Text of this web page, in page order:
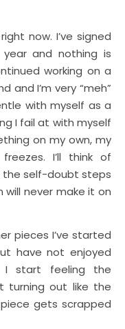
now. I’ve signed
and nothing is
working on a
I’m very “meh”
with myself as a
I fail at with myself
on my own, my
I’ll think of
self-doubt steps
will never make it on
pieces I’ve started
have not enjoyed
I start feeling the
turning out like the
gets scrapped